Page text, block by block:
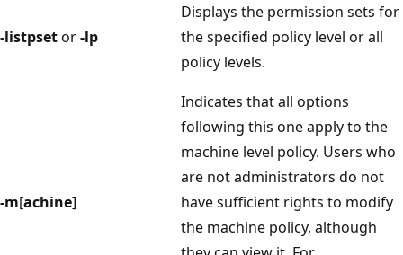
-listpsetor-lp
Displays the permission sets for
the specified policy level or all
policy levels.
-m[achine]
Indicates that all options
following this one apply to the
machine level policy. Users who
are not administrators do not
have sufficient rights to modify
the machine policy, although